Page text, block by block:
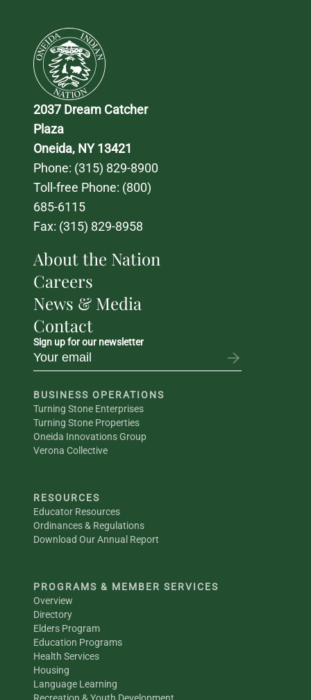
2037 Dream Catcher
Plaza
Oneida, NY 13421
Phone: (315) 829-8900
Toll-free Phone: (800)
685-6115
Fax: (315) 829-8958
About the Nation
Careers
News & Media
Contact
Sign up for our newsletter
BUSINESS OPERATIONS
Turning Stone Enterprises
Turning Stone Properties
Oneida Innovations Group
Verona Collective
RESOURCES
Educator Resources
Ordinances & Regulations
Download Our Annual Report
PROGRAMS & MEMBER SERVICES
Overview
Directory
Elders Program
Education Programs
Health Services
Housing
Language Learning